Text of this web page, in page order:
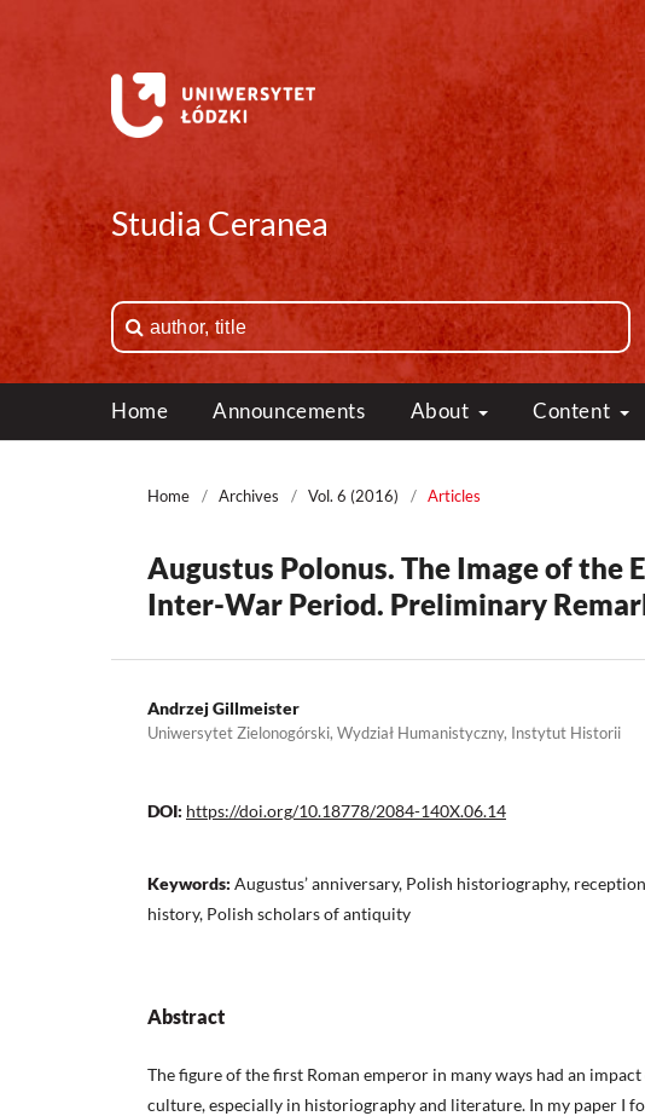
Studia Ceranea
Home Announcements About Content
Home / Archives / Vol. 6 (2016) / Articles
Augustus Polonus. The Image of
Inter-War Period. Preliminary
Andrzej Gillmeister
Uniwersytet Zielonogórski, Wydział Humanistyczny, Instytut Historii
DOI: https://doi.org/10.18778/2084-140X.06.14
Keywords: Augustus’ anniversary, Polish historiography,
history, Polish scholars of antiquity
Abstract
The figure of the first Roman emperor in many ways had an
culture, especially in historiography and literature. In my paper I